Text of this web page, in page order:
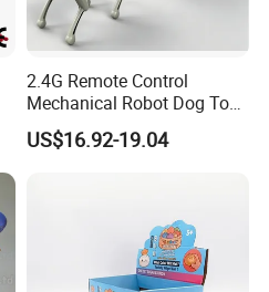
2.4G Remote Control
Mechanical Robot Dog Toys
Singing Dancing Stunts
Robot Dog Voice Intelligent
US$16.92-19.04